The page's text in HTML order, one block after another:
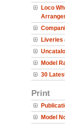
Loco
Liveries
Model
30
Print
Model